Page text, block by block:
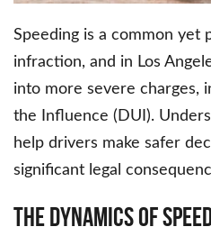
Speeding is a common yet
infraction, and in Los
into more severe charges,
the Influence (DUI).
help drivers make safer
significant legal
The Dynamics of